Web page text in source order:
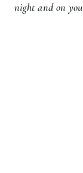
night and on